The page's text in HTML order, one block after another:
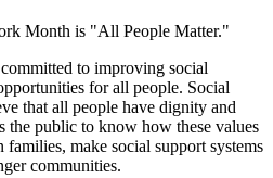
Month is "All People Matter."
to improving social
for all people. Social
that all people have dignity and
the public to know how these values
make social support systems
communities.